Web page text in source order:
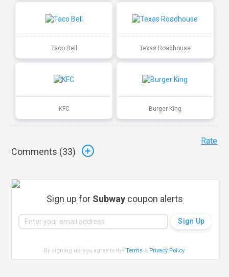
Taco Bell Texas Roadhouse
KFC Burger King
Comments (33)
Rate
Sign up for Subway coupon alerts
By signing up, you agree to theTerms & Privacy Policy.